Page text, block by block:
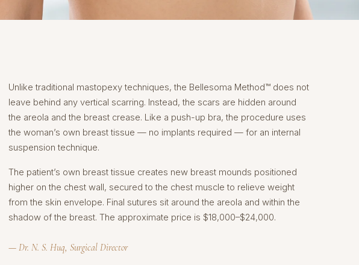
Unlike traditional mastopexy techniques, the Bellesoma Method™ does not
leave behind any vertical scarring. Instead, the scars are hidden around
the areola and the breast crease. Like a push-up bra, the procedure uses
the woman’s own breast tissue — no implants required — for an internal
suspension technique.
The patient’s own breast tissue creates new breast mounds positioned
higher on the chest wall, secured to the chest muscle to relieve weight
from the skin envelope. Final sutures sit around the areola and within the
shadow of the breast. The approximate price is $18,000–$24,000.
— Dr. N. S. Huq, Surgical Director